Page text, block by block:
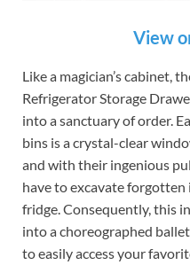
View
Like a magician’s cabinet,
Refrigerator Storage
into a sanctuary of order.
bins is a crystal-clear
and with their ingenious
have to excavate
fridge. Consequently, this
into a choreographed
to easily access your